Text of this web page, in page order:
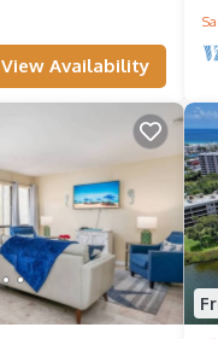
View Availability